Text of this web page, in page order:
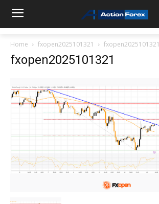
Home fxopen2025101321 fxopen2025101321
fxopen2025101321